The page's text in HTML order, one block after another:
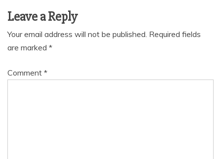
Leave a Reply
Your email address will not be published. Required fields
are marked *
Comment *